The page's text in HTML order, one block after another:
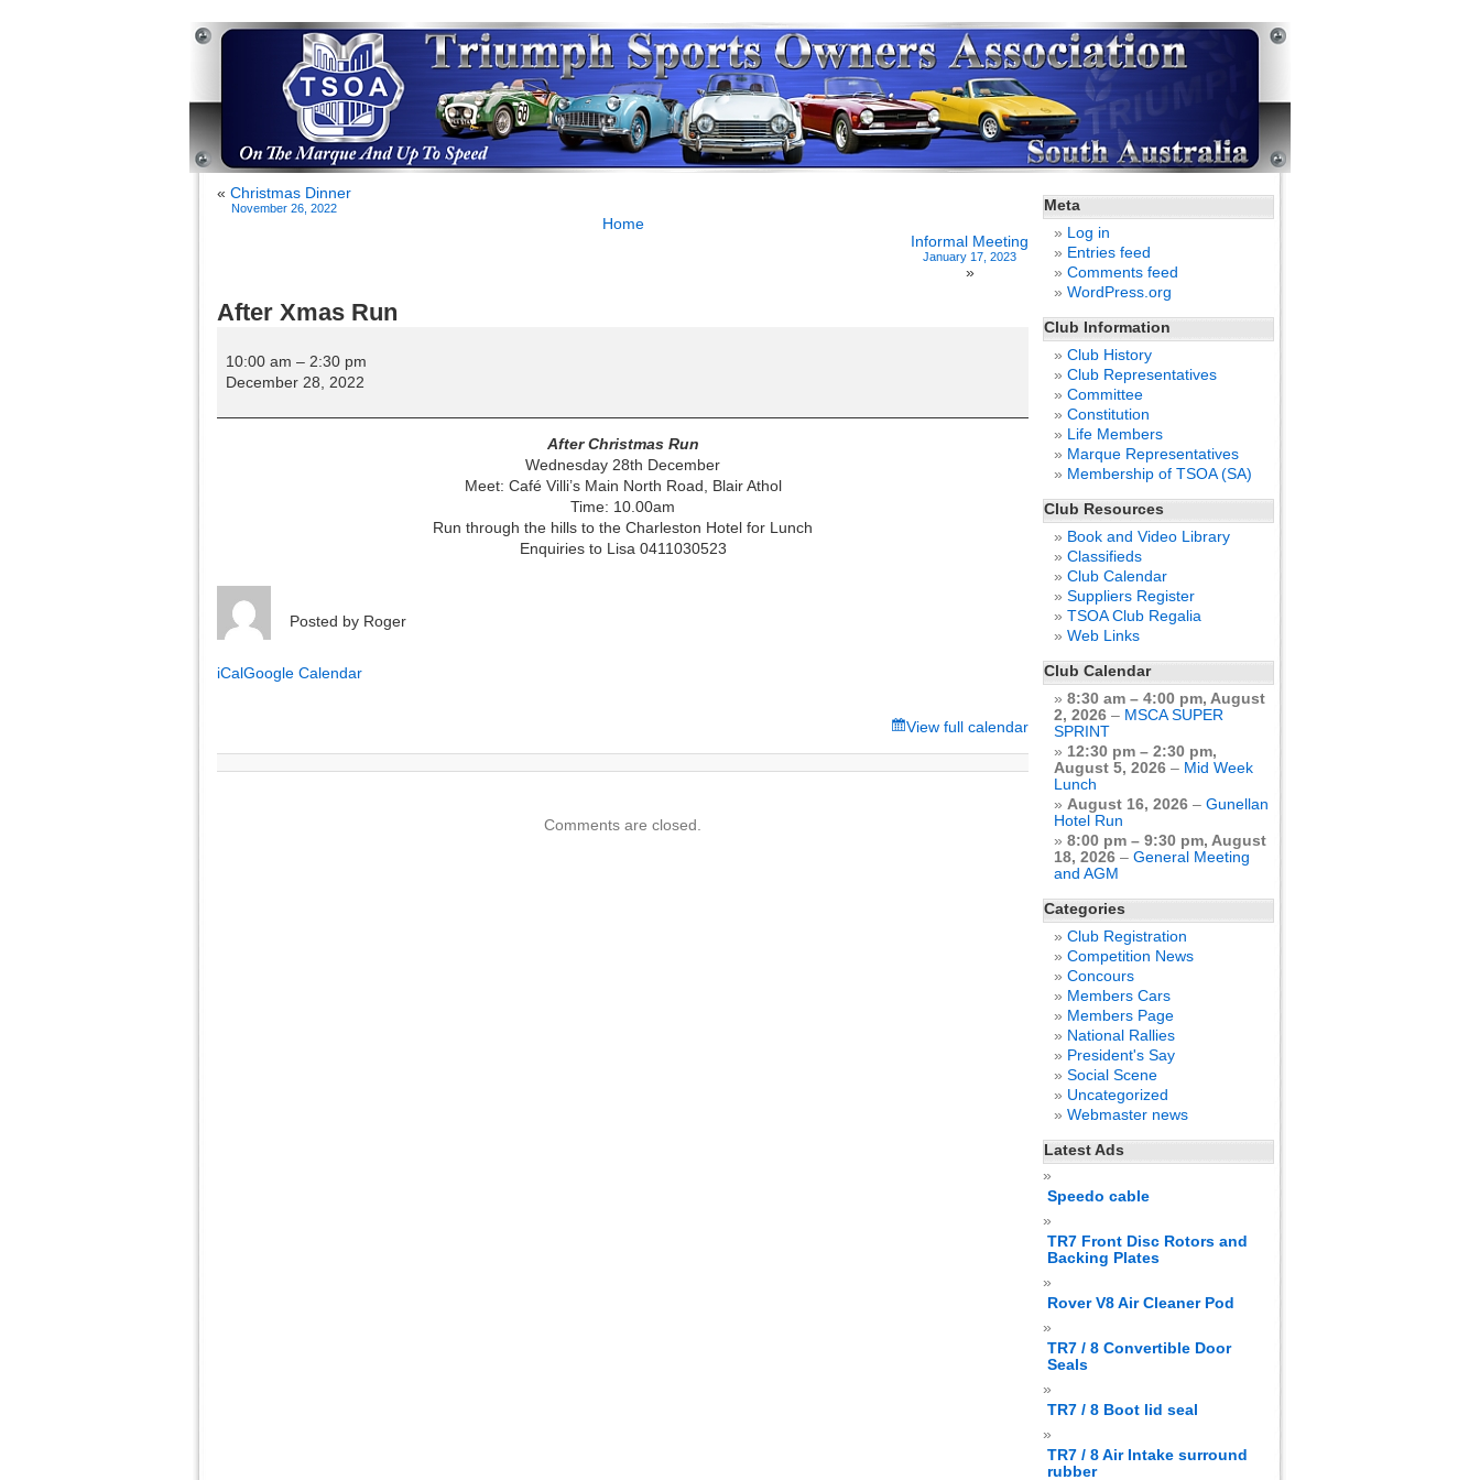
« Christmas Dinner
November 26, 2022
Home
Informal Meeting
January 17, 2023
»
After Xmas Run
Xmas
Run
10:00 am – 2:30 pm
December 28, 2022
After Christmas Run
Wednesday 28th December
Meet: Café Villi’s Main North Road, Blair Athol
Time: 10.00am
Run through the hills to the Charleston Hotel for Lunch
Enquiries to Lisa 0411030523
Posted by Roger
iCalGoogle Calendar
View full calendar
Comments are closed.
Meta
Log in
Entries feed
Comments feed
WordPress.org
Club Information
Club History
Club Representatives
Committee
Constitution
Life Members
Marque Representatives
Membership of TSOA (SA)
Club Resources
Book and Video Library
Classifieds
Club Calendar
Suppliers Register
TSOA Club Regalia
Web Links
Club Calendar
8:30 am – 4:00 pm, August
2, 2026 – MSCA SUPER
SPRINT
12:30 pm – 2:30 pm,
August 5, 2026 – Mid Week
Lunch
August 16, 2026 – Gunellan
Hotel Run
8:00 pm – 9:30 pm, August
18, 2026 – General Meeting
and AGM
Categories
Club Registration
Competition News
Concours
Members Cars
Members Page
National Rallies
President's Say
Social Scene
Uncategorized
Webmaster news
Latest Ads
Speedo cable
TR7 Front Disc Rotors and
Backing Plates
Rover V8 Air Cleaner Pod
TR7 / 8 Convertible Door
Seals
TR7 / 8 Boot lid seal
TR7 / 8 Air Intake surround
rubber